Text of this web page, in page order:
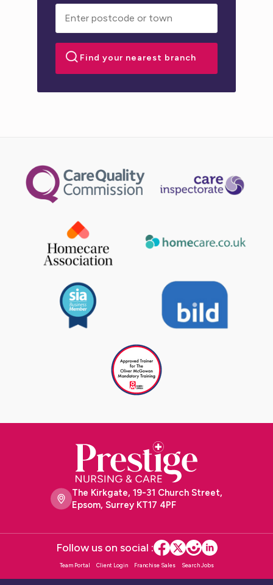
The Kirkgate, 19-31 Church Street,
Epsom, Surrey KT17 4PF
Team Portal Client Login Franchise Sales Search Jobs
Follow us on social :